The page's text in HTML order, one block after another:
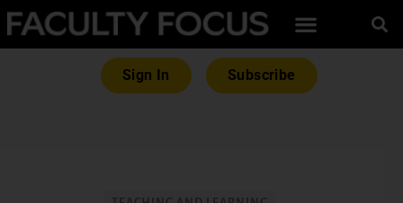
Sign In Subscribe